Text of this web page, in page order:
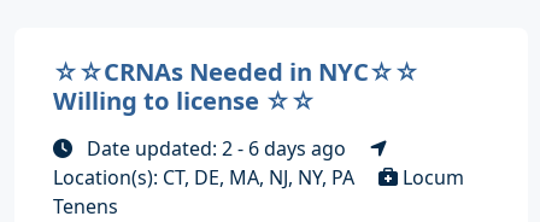
☆☆CRNAs Needed in NYC☆☆
Willing to license ☆☆
Date updated: 2 - 6 days ago
Location(s): CT, DE, MA, NJ, NY, PA
Locum
Tenens